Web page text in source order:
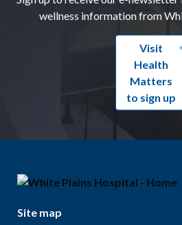
wellness information from
Visit
Health
Matters
to sign up
Site map